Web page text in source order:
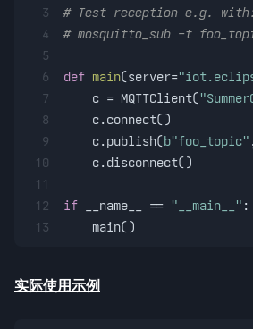
3
4
5
6
7
8
9
10
11
12
13
# Test reception e.g.
# mosquitto_sub -t
def main(server=
    c = MQTTClient(
    c.connect()
    c.publish(
b"foo_topic"
    c.disconnect()
if __name__ == "__main__" :
    main()
实际使用示例